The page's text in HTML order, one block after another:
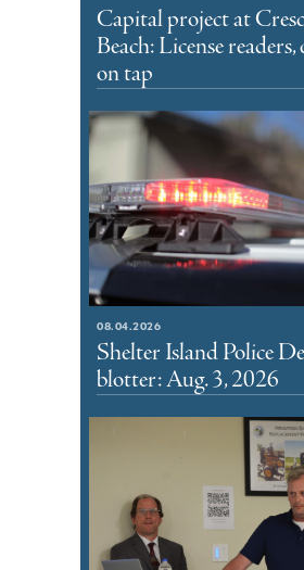
Capital project at
Beach: License readers,
on tap
08.04.2026
Shelter Island Police
blotter: Aug. 3, 2026